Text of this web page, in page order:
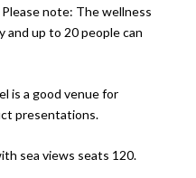
Please note: The wellness
and up to 20 people can
is a good venue for
presentations.
sea views seats 120.